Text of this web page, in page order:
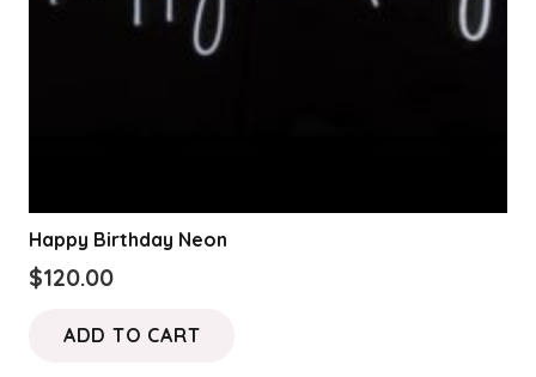
Happy Birthday Neon
$120.00
ADD TO CART